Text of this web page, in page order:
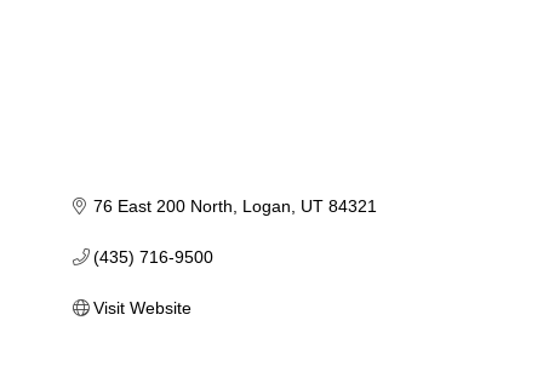
76 East 200 North Logan UT 84321
(435) 716-9500
Visit Website